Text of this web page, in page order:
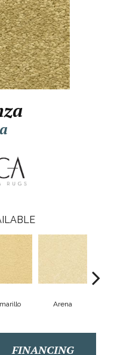
Arena
FINANCING